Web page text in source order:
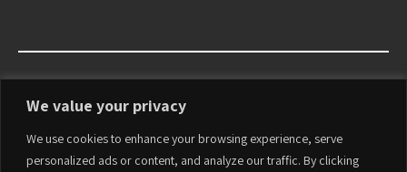
We value your privacy
We use cookies to enhance your browsing experience, serve
personalized ads or content, and analyze our traffic. By clicking